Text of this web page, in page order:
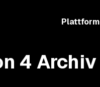
Plattform
4 Archiv